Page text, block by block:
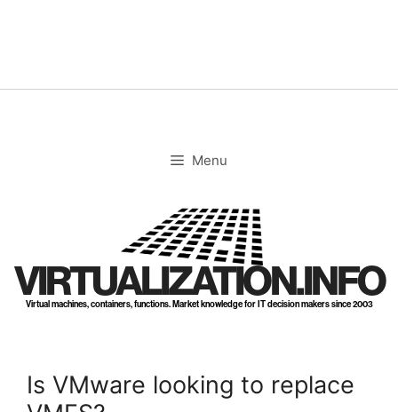
Menu
VIRTUALIZATION.INFO
Virtual machines, containers, functions. Market knowledge for IT decision makers since 2003
Is VMware looking to replace